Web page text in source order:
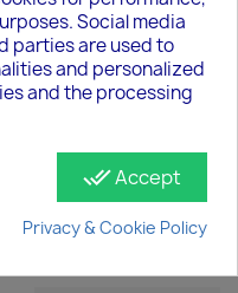
- Standort
Social media
parties are used to
and personalized
and the processing
done_allAccept
Privacy & Cookie Policy